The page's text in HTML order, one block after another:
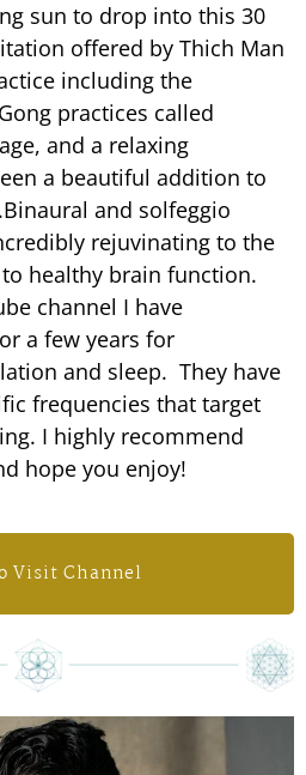
sun to drop into this 30
offered by Thich Man
including the
practices called
and a relaxing
a beautiful addition to
and solfeggio
rejuvinating to the
healthy brain function.
channel I have
a few years for
and sleep. They have
frequencies that target
I highly recommend
hope you enjoy!
Visit Channel